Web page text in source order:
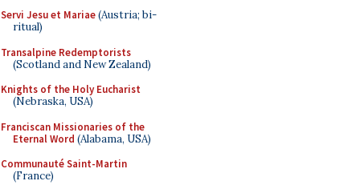
Servi Jesu et Mariae(Austria; bi-
ritual)
Transalpine Redemptorists
(Scotland and New Zealand)
Knights of the Holy Eucharist
(Nebraska, USA)
Franciscan Missionaries of the
Eternal Word (Alabama, USA)
Communauté Saint-Martin
(France)